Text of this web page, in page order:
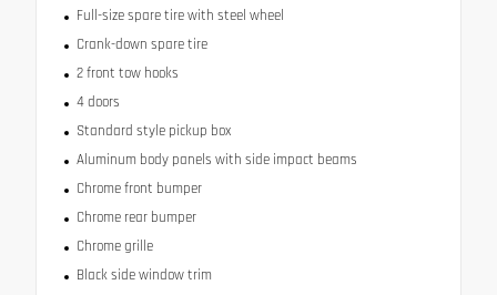
Full-size spare tire with steel wheel
Crank-down spare tire
2 front tow hooks
4 doors
Standard style pickup box
Aluminum body panels with side impact beams
Chrome front bumper
Chrome rear bumper
Chrome grille
Black side window trim